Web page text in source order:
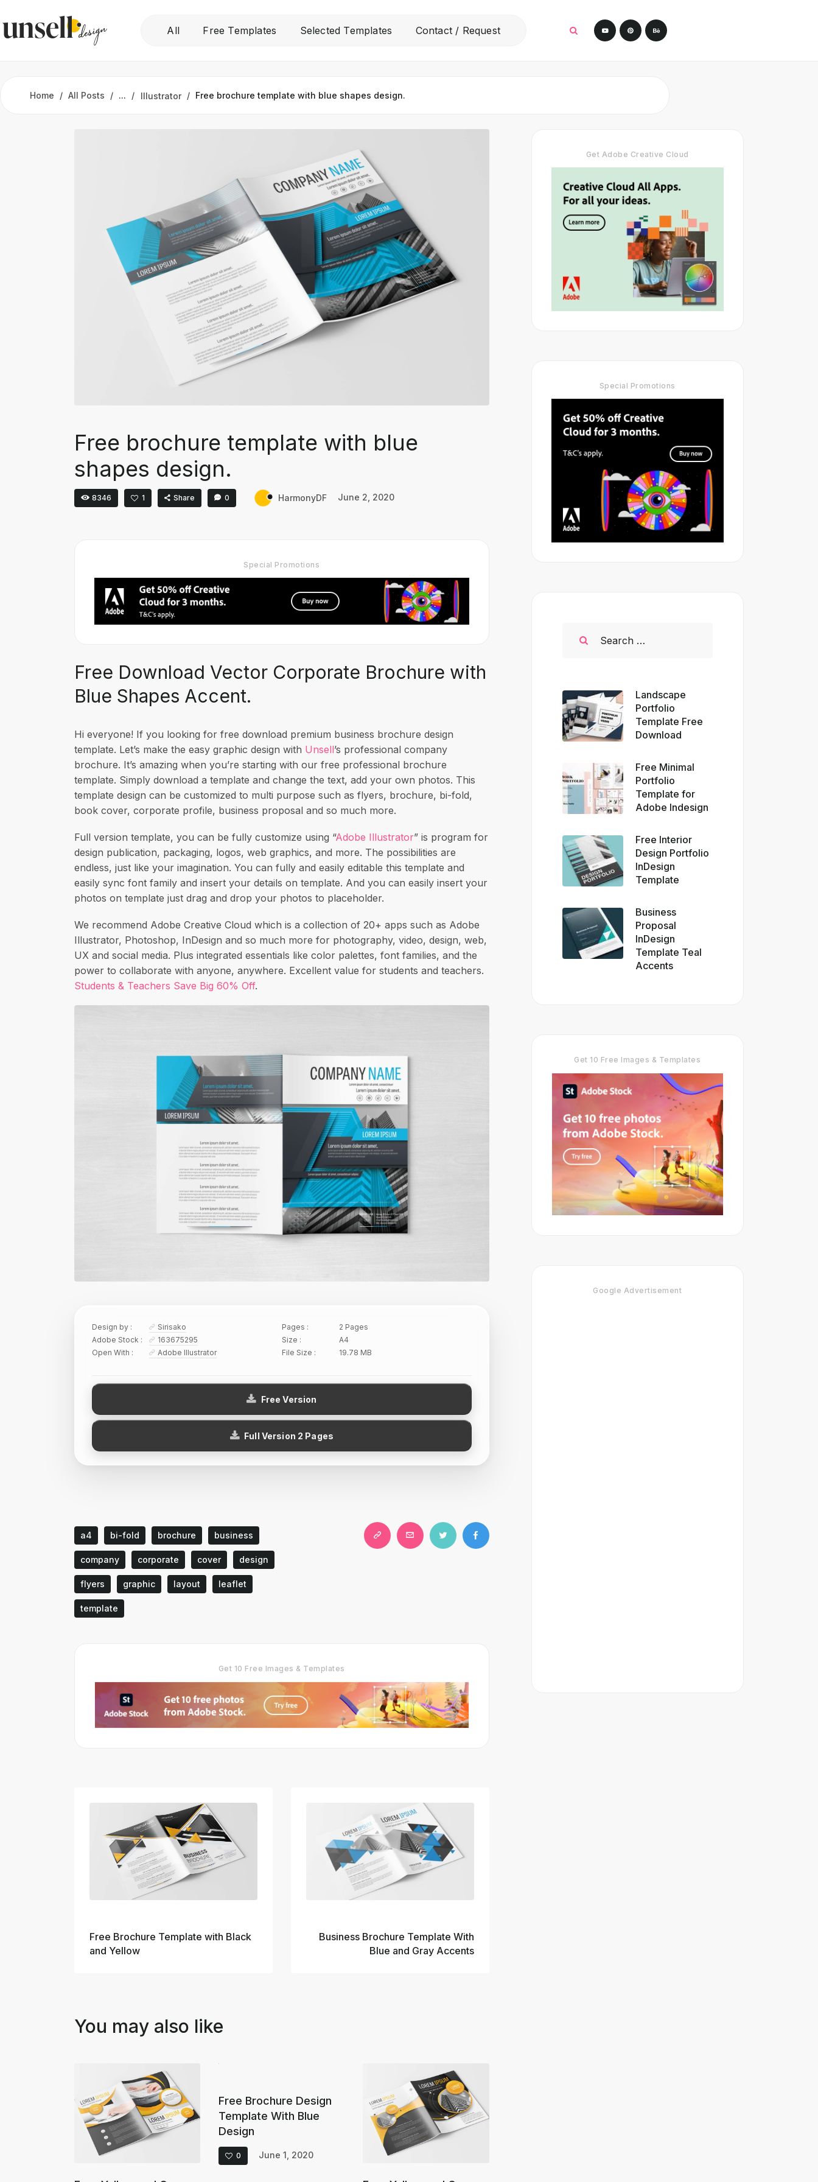
All Free Templates Selected Templates Contact / Request
Home All Posts ... Illustrator Free brochure template with blue shapes design.
Free brochure template with blue
shapes design.
8346 1 Share 0 HarmonyDF June 2, 2020
Special Promotions
Free Download Vector Corporate Brochure with
Blue Shapes Accent.
Hi everyone! If you looking for free download premium business brochure design
template. Let’s make the easy graphic design with Unsell’s professional company
brochure. It’s amazing when you’re starting with our free professional brochure
template. Simply download a template and change the text, add your own photos. This
template design can be customized to multi purpose such as flyers, brochure, bi-fold,
book cover, corporate profile, business proposal and so much more.
Full version template, you can be fully customize using “Adobe Illustrator” is program for
design publication, packaging, logos, web graphics, and more. The possibilities are
endless, just like your imagination. You can fully and easily editable this template and
easily sync font family and insert your details on template. And you can easily insert your
photos on template just drag and drop your photos to placeholder.
We recommend Adobe Creative Cloud which is a collection of 20+ apps such as Adobe
Illustrator, Photoshop, InDesign and so much more for photography, video, design, web,
UX and social media. Plus integrated essentials like color palettes, font families, and the
power to collaborate with anyone, anywhere. Excellent value for students and teachers.
Students & Teachers Save Big 60% Off.
Design by :
Sirisako
Adobe Stock :
163675295
Open With :
Adobe Illustrator
Pages :
2 Pages
Size :
A4
File Size :
19.78 MB
Free Version
Full Version 2 Pages
a4 bi-fold brochure business
company corporate cover design
flyers graphic layout leaflet
template
Get 10 Free Images & Templates
Free Brochure Template with Black
and Yellow
Business Brochure Template With
Blue and Gray Accents
You may also like
Free Brochure Design
Template With Blue
Design
0 June 1, 2020
Get Adobe Creative Cloud
Special Promotions
Landscape
Portfolio
Template Free
Download
Free Minimal
Portfolio
Template for
Adobe Indesign
Free Interior
Design Portfolio
InDesign
Template
Business
Proposal
InDesign
Template Teal
Accents
Get 10 Free Images & Templates
Google Advertisement